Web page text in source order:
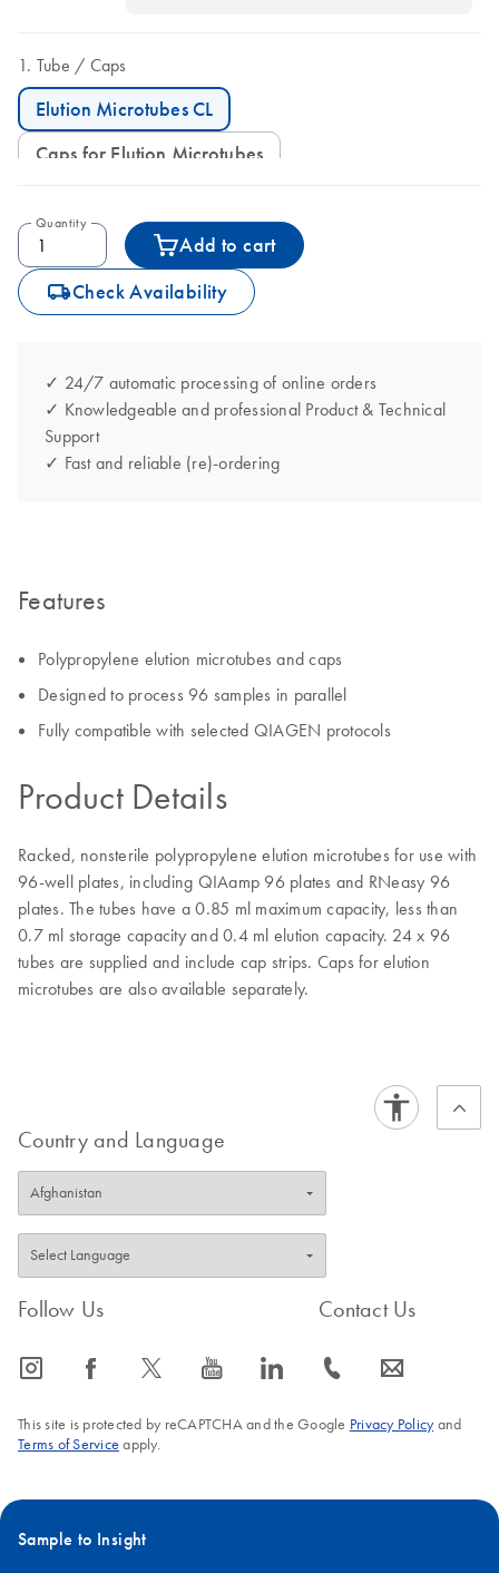
Tube Caps
Elution Microtubes CL
Caps for Elution Microtubes
Quantity
Add to cart
icon_0062_deliver-s Check Availability
✓ 24/7 automatic processing of online orders
✓ Knowledgeable and professional Product & Technical
Support
✓ Fast and reliable (re)-ordering
Features
Polypropylene elution microtubes and caps
Designed to process 96 samples in parallel
Fully compatible with selected QIAGEN protocols
Product Details
Racked, nonsterile polypropylene elution microtubes for use with
96-well plates, including QIAamp 96 plates and RNeasy 96
plates. The tubes have a 0.85 ml maximum capacity, less than
0.7 ml storage capacity and 0.4 ml elution capacity. 24 x 96
tubes are supplied and include cap strips. Caps for elution
microtubes are also available separately.
Country and Language
Follow Us
icon_0065_instagram-s icon_0064_facebook-s icon_0340_cc_gen_x-s icon_0077_youtube-s icon_0066_linkedin-s
Contact Us
icon_0072_phone-s icon_0063_envelope-s
This site is protected by reCAPTCHA and the Google Privacy Policyand
Terms of Service apply.
Sample to Insight